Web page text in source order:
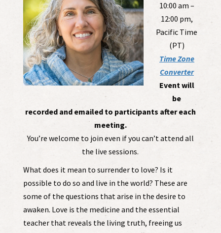
10:00 am –
12:00 pm,
Pacific Time
(PT)
Time Zone
Converter
Event will
be
recorded and emailed to participants after each
meeting.
You’re welcome to join even if you can’t attend all
the live sessions.
What does it mean to surrender to love? Is it
possible to do so and live in the world? These are
some of the questions that arise in the desire to
awaken. Love is the medicine and the essential
teacher that reveals the living truth, freeing us